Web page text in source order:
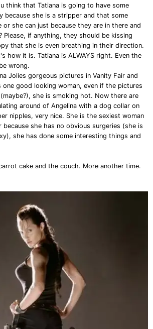
think that Tatiana is going to have some
because she is a stripper and that some
she can just because they are in there and
Please, if anything, they should be kissing
that she is even breathing in their direction.
how it is. Tatiana is ALWAYS right. Even the
wrong.
Jolies gorgeous pictures in Vanity Fair and
good looking woman, even if the pictures
she is smoking hot. Now there are
around of Angelina with a dog collar on
nipples, very nice. She is the sexiest woman
because she has no obvious surgeries (she is
she has done some interesting things and
cake and the couch. More another time.